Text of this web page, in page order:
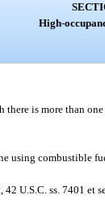
High-
is more than
using combustible
U.S.C. ss. 7401 et